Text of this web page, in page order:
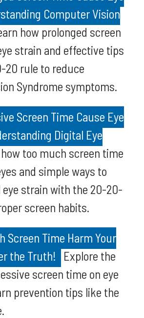
Computer Vision
how prolonged screen
strain and effective tips
20 rule to reduce
Syndrome symptoms.
Screen Time Cause Eye
Digital Eye
too much screen time
and simple ways to
strain with the 20-20-
screen habits.
Screen Time Harm Your
the Truth!
Explore the
screen time on eye
prevention tips like the